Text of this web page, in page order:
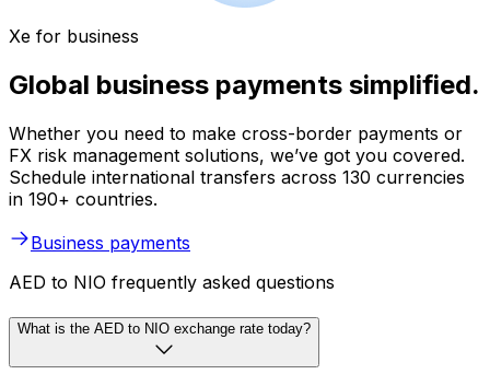
Xe for business
Global business payments simplified.
Whether you need to make cross-border payments or
FX risk management solutions, we’ve got you covered.
Schedule international transfers across 130 currencies
in 190+ countries.
Business payments
AED to NIO frequently asked questions
What is the AED to NIO exchange rate today?